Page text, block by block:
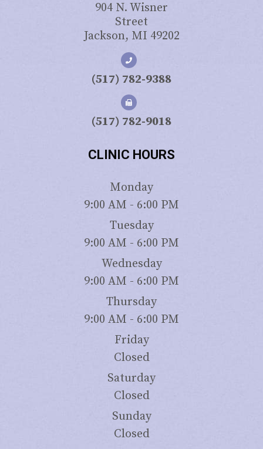
904 N. Wisner
Street
Jackson, MI 49202
(517) 782-9388
(517) 782-9018
CLINIC HOURS
Monday
9:00 AM - 6:00 PM
Tuesday
9:00 AM - 6:00 PM
Wednesday
9:00 AM - 6:00 PM
Thursday
9:00 AM - 6:00 PM
Friday
Closed
Saturday
Closed
Sunday
Closed